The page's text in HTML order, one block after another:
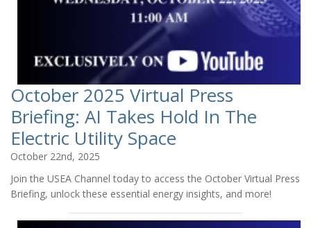
October 2025 Virtual Press
Briefing: AI Takes Hold In The
Electric Utility Space
October 22nd, 2025
Join the USEA Channel today to access the October Virtual Press
Briefing, unlock these essential energy insights, and more!